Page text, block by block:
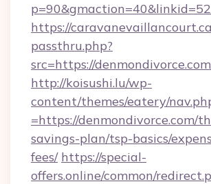
https://
passthru.php?
src=https://
http://koisushi.lu/wp-
content/themes/eatery/
=https://denmondivorce.com/
savings-plan/tsp-basics/
fees/ https://special-
offers.online/common/